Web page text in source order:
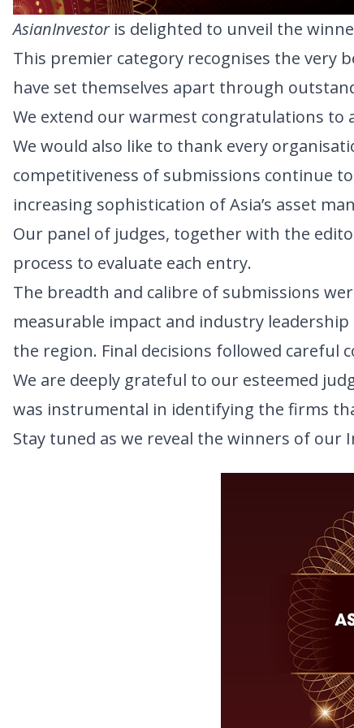
AsianInvestoris delighted to unveil the
This premier category recognises the very
have set themselves apart through
We extend our warmest congratulations to
We would also like to thank every
competitiveness of submissions continue
increasing sophistication of Asia’s asset
Our panel of judges, together with the
process to evaluate each entry.
The breadth and calibre of submissions
measurable impact and industry
the region. Final decisions followed careful
We are deeply grateful to our esteemed
was instrumental in identifying the firms
Stay tuned as we reveal the winners of our